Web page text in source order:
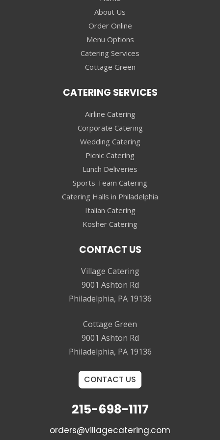
About Us
Order Online
Menu Options
Catering Services
Cottage Green
CATERING SERVICES
Airline Catering
Corporate Catering
Wedding Catering
Picnic Catering
Lunch Deliveries
Sports Team Catering
Catering Halls in Philadelphia
Italian Catering
Kosher Catering
CONTACT US
Village Catering
9001 Ashton Rd
Philadelphia, PA 19136
Cottage Green
9001 Ashton Rd
Philadelphia, PA 19136
CONTACT US
215-698-1117
orders@villagecatering.com